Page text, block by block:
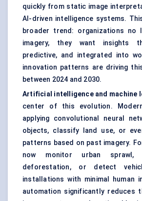
quickly from static image
AI-driven intelligence systems.
broader trend: organizations no
imagery, they want insights
predictive, and integrated into
innovation patterns are driving
between 2024 and 2030.
Artificial intelligence and machine
center of this evolution.
applying convolutional neural
objects, classify land use, or
patterns based on past imagery.
now monitor urban sprawl,
deforestation, or detect
installations with minimal human
automation significantly reduces